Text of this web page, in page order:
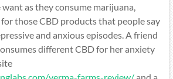
as they consume marijuana,
for those CBD products that people say
and anxious episodes. A friend
different CBD for her anxiety